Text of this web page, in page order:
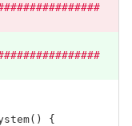
()
{